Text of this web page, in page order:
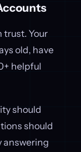
trust. Your
old, have
helpful
should
should
answering